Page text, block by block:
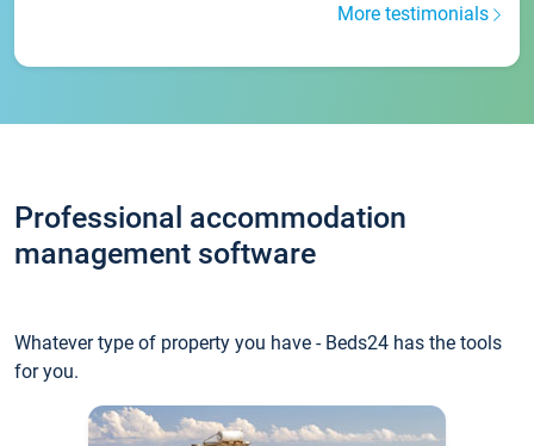
More testimonials
Professional accommodation
management software
Whatever type of property you have - Beds24 has the tools
for you.